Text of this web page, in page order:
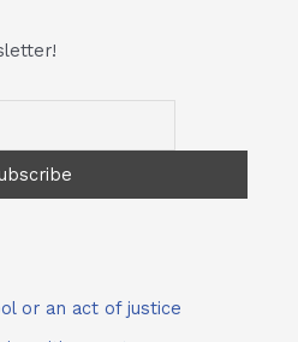
or an act of justice